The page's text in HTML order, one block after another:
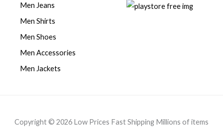
Men Jeans
Men Shirts
Men Shoes
Men Accessories
Men Jackets
Copyright © 2026 Low Prices Fast Shipping Millions of items